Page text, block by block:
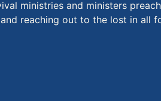
ministries and ministers
reaching out to the lost in all